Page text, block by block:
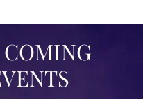
COMING